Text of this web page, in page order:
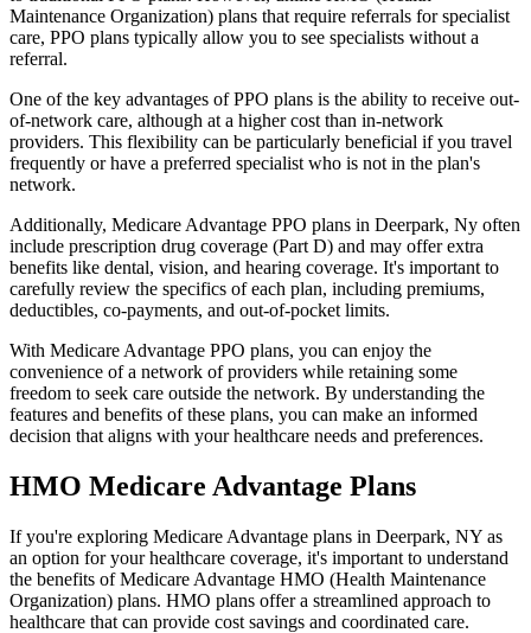
Maintenance Organization) plans that require referrals for specialist
care, PPO plans typically allow you to see specialists without a
referral.
One of the key advantages of PPO plans is the ability to receive out-
of-network care, although at a higher cost than in-network
providers. This flexibility can be particularly beneficial if you travel
frequently or have a preferred specialist who is not in the plan's
network.
Additionally, Medicare Advantage PPO plans in Deerpark, Ny often
include prescription drug coverage (Part D) and may offer extra
benefits like dental, vision, and hearing coverage. It's important to
carefully review the specifics of each plan, including premiums,
deductibles, co-payments, and out-of-pocket limits.
With Medicare Advantage PPO plans, you can enjoy the
convenience of a network of providers while retaining some
freedom to seek care outside the network. By understanding the
features and benefits of these plans, you can make an informed
decision that aligns with your healthcare needs and preferences.
HMO Medicare Advantage Plans
If you're exploring Medicare Advantage plans in Deerpark, NY as
an option for your healthcare coverage, it's important to understand
the benefits of Medicare Advantage HMO (Health Maintenance
Organization) plans. HMO plans offer a streamlined approach to
healthcare that can provide cost savings and coordinated care.